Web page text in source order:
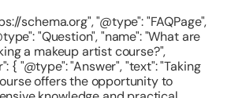
schema.org", "@type": "FAQPage",
"Question", "name": "What are
a makeup artist course?",
{ "@type": "Answer", "text": "Taking
offers the opportunity to